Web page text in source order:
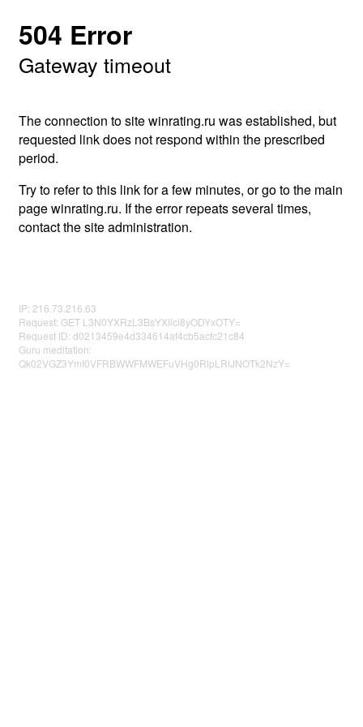
504 Error
Gateway timeout
The connection to site winrating.ru was established, but
requested link does not respond within the prescribed
period.
Try to refer to this link for a few minutes, or go to the main
page winrating.ru. If the error repeats several times,
contact the site administration.
IP: 216.73.216.63
Request: GET L3N0YXRzL3BsYXllci8yODYxOTY=
Request ID: d0213459e4d334614af4cb5acfc21c84
Guru meditation:
Qk02VGZ3YmI0VFRBWWFMWEFuVHg0RlpLRlJNOTk2NzY=